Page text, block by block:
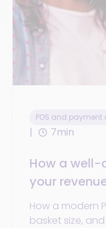
POS and payment
7min
How a well-
your
How a modern
basket size,